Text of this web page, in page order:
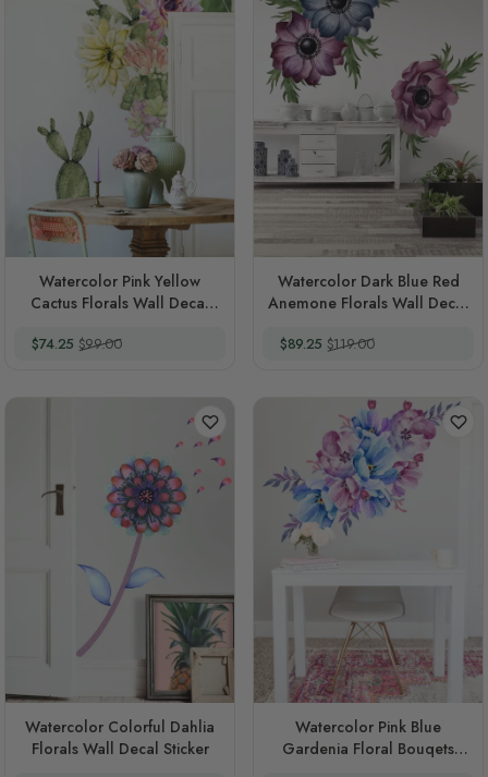
Watercolor Pink Yellow
Cactus Florals Wall Decal
Special Price
$74.25 Regular Price
$99.00
Watercolor Dark Blue Red
Anemone Florals Wall Decal
Special Price
$89.25 Regular Price
$119.00
Watercolor Colorful Dahlia
Florals Wall Decal Sticker
Watercolor Pink Blue
Gardenia Floral Bouqets